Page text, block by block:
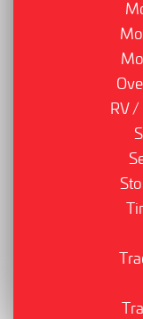
RV